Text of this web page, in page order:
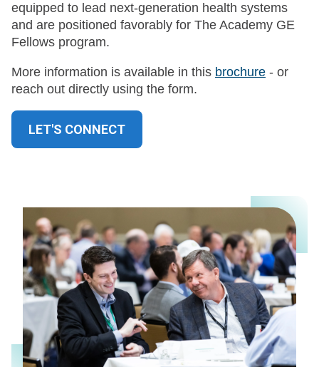
equipped to lead next-generation health systems
and are positioned favorably for The Academy GE
Fellows program.
More information is available in this brochure - or
reach out directly using the form.
LET'S CONNECT